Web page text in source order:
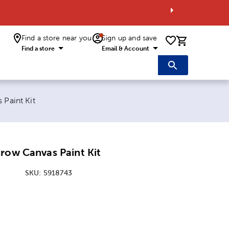
Find a store near you
Find a store
Sign up and save
Email & Account 0 items
Paint Kit
Canvas Paint Kit
SKU: 5918743